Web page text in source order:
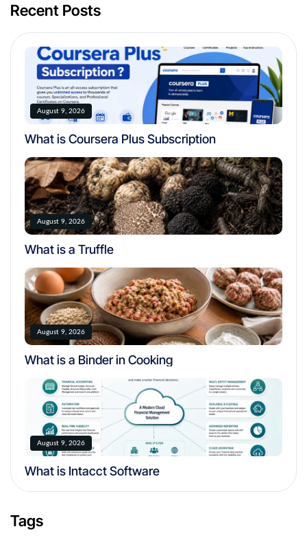
Recent Posts
August 9, 2026
What is Coursera Plus Subscription
August 9, 2026
What is a Truffle
August 9, 2026
What is a Binder in Cooking
August 9, 2026
What is Intacct Software
Tags